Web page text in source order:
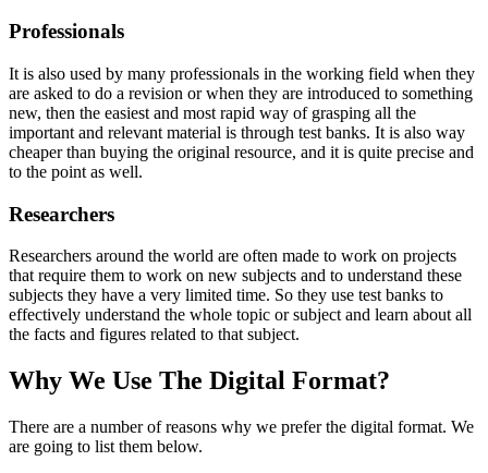
Professionals
It is also used by many professionals in the working field when they
are asked to do a revision or when they are introduced to something
new, then the easiest and most rapid way of grasping all the
important and relevant material is through test banks. It is also way
cheaper than buying the original resource, and it is quite precise and
to the point as well.
Researchers
Researchers around the world are often made to work on projects
that require them to work on new subjects and to understand these
subjects they have a very limited time. So they use test banks to
effectively understand the whole topic or subject and learn about all
the facts and figures related to that subject.
Why We Use The Digital Format?
There are a number of reasons why we prefer the digital format. We
are going to list them below.